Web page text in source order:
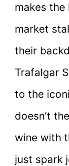
makes
market
their
Trafalgar
to the
doesn’t
wine with
just spark